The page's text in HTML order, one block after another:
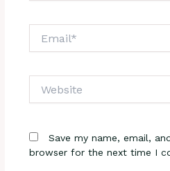
Save my name, email,
browser for the next time I